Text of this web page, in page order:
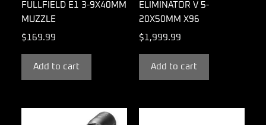
FULLFIELD E1 3-9X40MM
MUZZLE
$169.99
Add to cart
ELIMINATOR V 5-
20X50MM X96
$1,999.99
Add to cart